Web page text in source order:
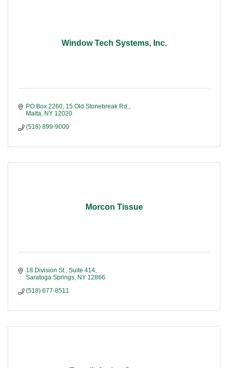
Window Tech Systems, Inc.
PO Box 2260, 15 Old Stonebreak Rd.
Malta NY 12020
(518) 899-9000
Morcon Tissue
18 Division St., Suite 414
Saratoga Springs NY 12866
(518) 677-8511